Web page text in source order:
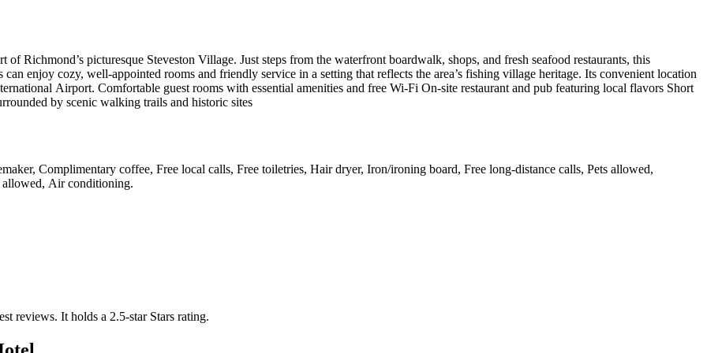
Richmond’s picturesque Steveston Village. Just steps from the waterfront boardwalk, shops, and fresh seafood restaurants, this
enjoy cozy, well-appointed rooms and friendly service in a setting that reflects the area’s fishing village heritage. Its convenient location
Airport. Comfortable guest rooms with essential amenities and free Wi-Fi On-site restaurant and pub featuring local flavors Short
by scenic walking trails and historic sites
Complimentary coffee, Free local calls, Free toiletries, Hair dryer, Iron/ironing board, Free long-distance calls, Pets allowed,
allowed, Air conditioning.
reviews. It holds a 2.5-star Stars rating.